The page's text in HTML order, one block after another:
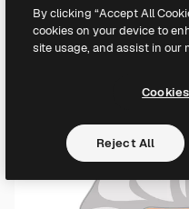
By clicking “Accept All
cookies on your device to
site usage, and assist in our
Reject All